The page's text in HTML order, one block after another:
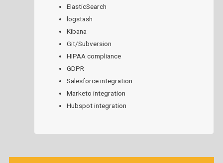
ElasticSearch
logstash
Kibana
Git/Subversion
HIPAA compliance
GDPR
Salesforce integration
Marketo integration
Hubspot integration